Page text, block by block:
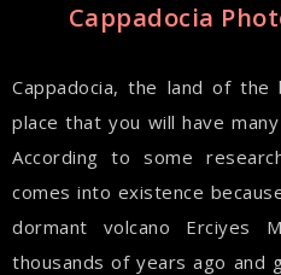
Cappadocia
Cappadocia, the land of
place that you will have
According to some
comes into existence
dormant volcano Erciyes
thousands of years ago and